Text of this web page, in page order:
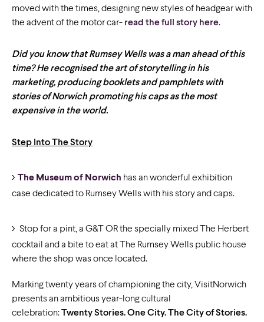
moved with the times, designing new styles of headgear with
the advent of the motor car- read the full story here.
Did you know that Rumsey Wells was a man ahead of this
time? He recognised the art of storytelling in his
marketing, producing booklets and pamphlets with
stories of Norwich promoting his caps as the most
expensive in the world.
Step Into The Story
The Museum of Norwich has an wonderful exhibition
case dedicated to Rumsey Wells with his story and caps.
Stop for a pint, a G&T OR the specially mixed The Herbert
cocktail and a bite to eat at The Rumsey Wells public house
where the shop was once located.
Marking twenty years of championing the city, VisitNorwich
presents an ambitious year-long cultural
celebration:Twenty Stories. One City. The City of Stories.